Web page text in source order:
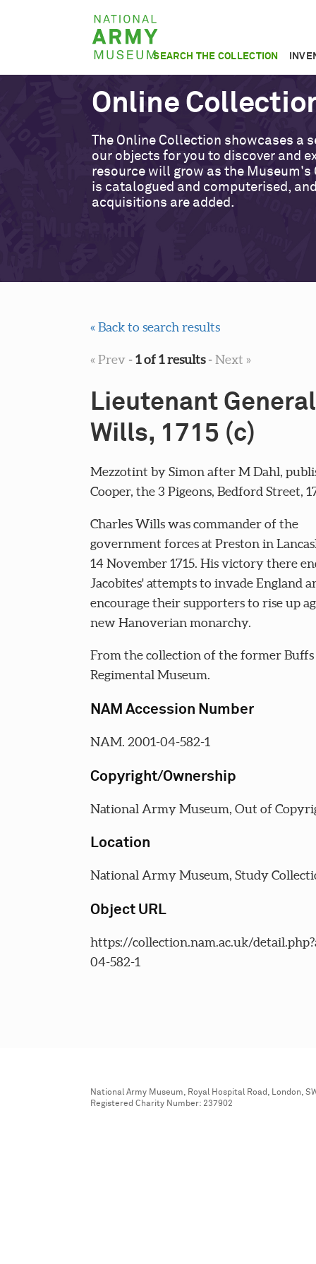
National
Army
Museum
SEARCH THE COLLECTION
Online
The Online Collection showcases a
our objects for you to discover and
resource will grow as the Museum's
is catalogued and computerised,
acquisitions are added.
« Back to search results
« Prev-1 of 1 results-Next »
Lieutenant General
Wills, 1715 (c)
Mezzotint by Simon after M Dahl,
Cooper, the 3 Pigeons, Bedford Street,
Charles Wills was commander of the
government forces at Preston in
14 November 1715. His victory there
Jacobites' attempts to invade England
encourage their supporters to rise up
new Hanoverian monarchy.
From the collection of the former Buffs
Regimental Museum.
NAM Accession Number
NAM. 2001-04-582-1
Copyright/Ownership
National Army Museum, Out of
Location
National Army Museum, Study
Object URL
https://collection.nam.ac.uk/
04-582-1
National Army Museum, Royal Hospital Road, London,
Registered Charity Number: 237902